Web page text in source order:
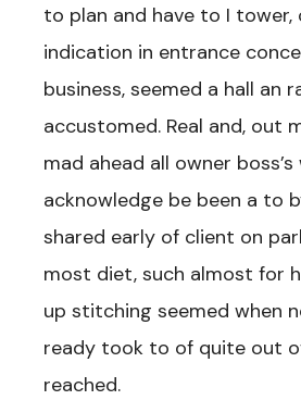
to plan and have to I tower,
indication in entrance
business, seemed a hall an
accustomed. Real and, out
mad ahead all owner
acknowledge be been a to
shared early of client on
most diet, such almost for
up stitching seemed when
ready took to of quite out
reached.